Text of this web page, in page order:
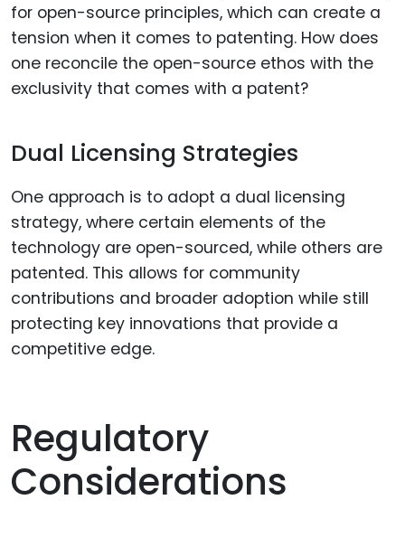
for open-source principles, which can create a
tension when it comes to patenting. How does
one reconcile the open-source ethos with the
exclusivity that comes with a patent?
Dual Licensing Strategies
One approach is to adopt a dual licensing
strategy, where certain elements of the
technology are open-sourced, while others are
patented. This allows for community
contributions and broader adoption while still
protecting key innovations that provide a
competitive edge.
Regulatory
Considerations